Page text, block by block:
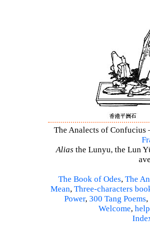
The Analects of Confucius
Alias the Lunyu, the Lun
The Book of Odes, The
Mean, Three-characters
Power, 300 Tang Poems,
Welcome, help